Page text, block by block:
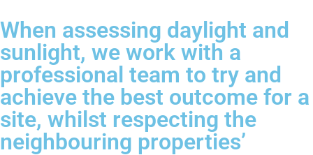
When assessing daylight and
sunlight, we work with a
professional team to try and
achieve the best outcome for a
site, whilst respecting the
neighbouring properties’